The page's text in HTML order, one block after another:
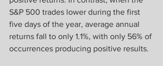
S&P 500 trades lower during the first
five days of the year, average annual
returns fall to only 1.1%, with only 56% of
occurrences producing positive results.